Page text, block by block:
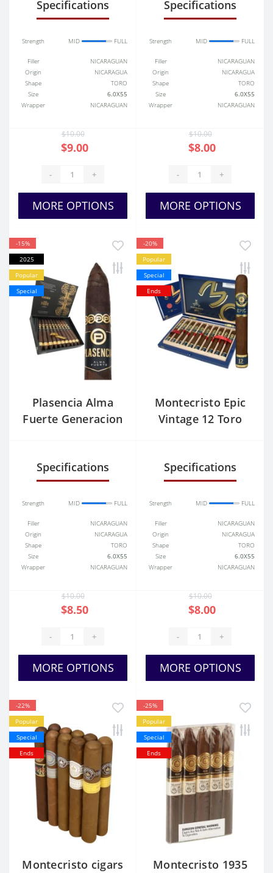
Specifications
Strength MID FULL
Filler
NICARAGUAN
Origin
NICARAGUA
Shape
TORO
Size
6.0X55
Wrapper
NICARAGUAN
$10.00
$9.00
- +
MORE OPTIONS
Specifications
Strength MID FULL
Filler
NICARAGUAN
Origin
NICARAGUA
Shape
TORO
Size
6.0X55
Wrapper
NICARAGUAN
$10.00
$8.00
- +
MORE OPTIONS
-15%
2025
Popular
Special
Plasencia Alma
Fuerte Generacion
Specifications
Strength MID FULL
Filler
NICARAGUAN
Origin
NICARAGUA
Shape
TORO
Size
6.0X55
Wrapper
NICARAGUAN
$10.00
$8.50
- +
MORE OPTIONS
-20%
Popular
Special
Ends
Montecristo Epic
Vintage 12 Toro
Specifications
Strength MID FULL
Filler
NICARAGUAN
Origin
NICARAGUA
Shape
TORO
Size
6.0X55
Wrapper
NICARAGUAN
$10.00
$8.00
- +
MORE OPTIONS
-22%
Popular
Special
Ends
Montecristo cigars
-25%
Popular
Special
Ends
Montecristo 1935